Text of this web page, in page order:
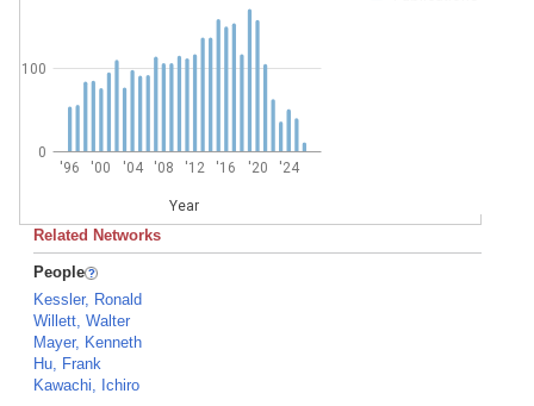
'96 '00 '04 '08 '12 '16 '20 '24
Year
0
100
Related Networks
People
Kessler, Ronald
Willett, Walter
Mayer, Kenneth
Hu, Frank
Kawachi, Ichiro